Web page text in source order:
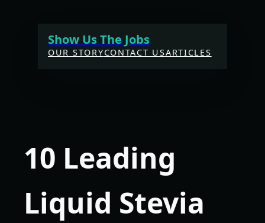
Show Us The Jobs
OUR STORYCONTACT USARTICLES
10 Leading
Liquid Stevia